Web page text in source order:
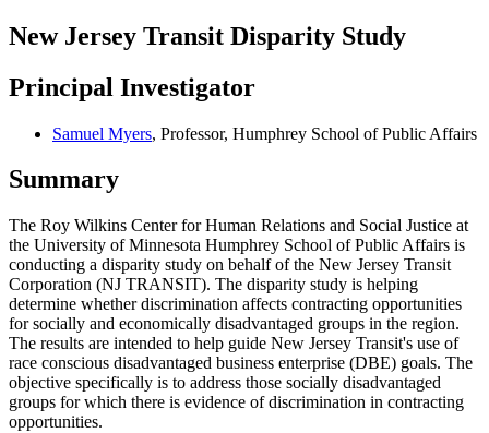
New Jersey Transit Disparity Study
Principal Investigator
Samuel Myers, Professor, Humphrey School of Public Affairs
Summary
The Roy Wilkins Center for Human Relations and Social Justice at
the University of Minnesota Humphrey School of Public Affairs is
conducting a disparity study on behalf of the New Jersey Transit
Corporation (NJ TRANSIT). The disparity study is helping
determine whether discrimination affects contracting opportunities
for socially and economically disadvantaged groups in the region.
The results are intended to help guide New Jersey Transit's use of
race conscious disadvantaged business enterprise (DBE) goals. The
objective specifically is to address those socially disadvantaged
groups for which there is evidence of discrimination in contracting
opportunities.